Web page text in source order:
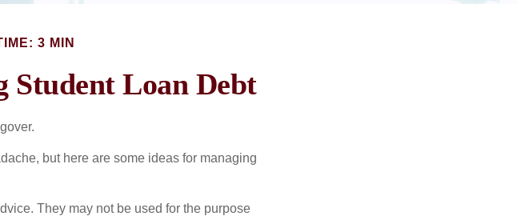
3 MIN
Student Loan Debt
but here are some ideas for managing
They may not be used for the purpose